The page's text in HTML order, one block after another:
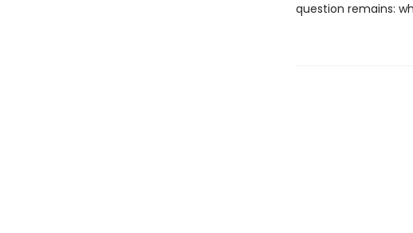
question remains: